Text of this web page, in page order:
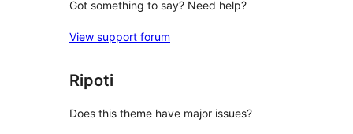
Got something to say? Need help?
View support forum
Ripoti
Does this theme have major issues?